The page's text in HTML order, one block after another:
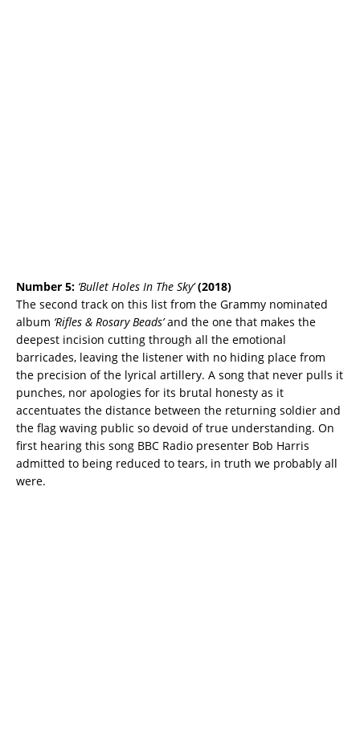
Number 5: ‘Bullet Holes In The Sky’ (2018)
The second track on this list from the Grammy nominated
album ‘Rifles & Rosary Beads’and the one that makes the
deepest incision cutting through all the emotional
barricades, leaving the listener with no hiding place from
the precision of the lyrical artillery. A song that never pulls it
punches, nor apologies for its brutal honesty as it
accentuates the distance between the returning soldier and
the flag waving public so devoid of true understanding. On
first hearing this song BBC Radio presenter Bob Harris
admitted to being reduced to tears, in truth we probably all
were.